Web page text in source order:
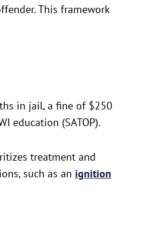
This framework
in jail, a fine of $250
education (SATOP).
treatment and
such as an ignition